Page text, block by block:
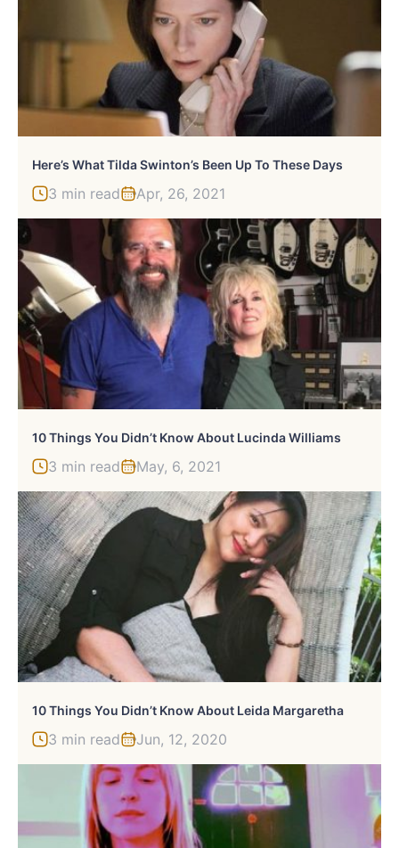
Here’s What Tilda Swinton’s Been Up To These Days
3 min read Apr, 26, 2021
10 Things You Didn’t Know About Lucinda Williams
3 min read May, 6, 2021
10 Things You Didn’t Know About Leida Margaretha
3 min read Jun, 12, 2020